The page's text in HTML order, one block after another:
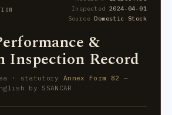
Inspected 2024-04-01
SourceDomestic Stock
&
Inspection Record
· statutory Annex Form 82 —
by SSANCAR